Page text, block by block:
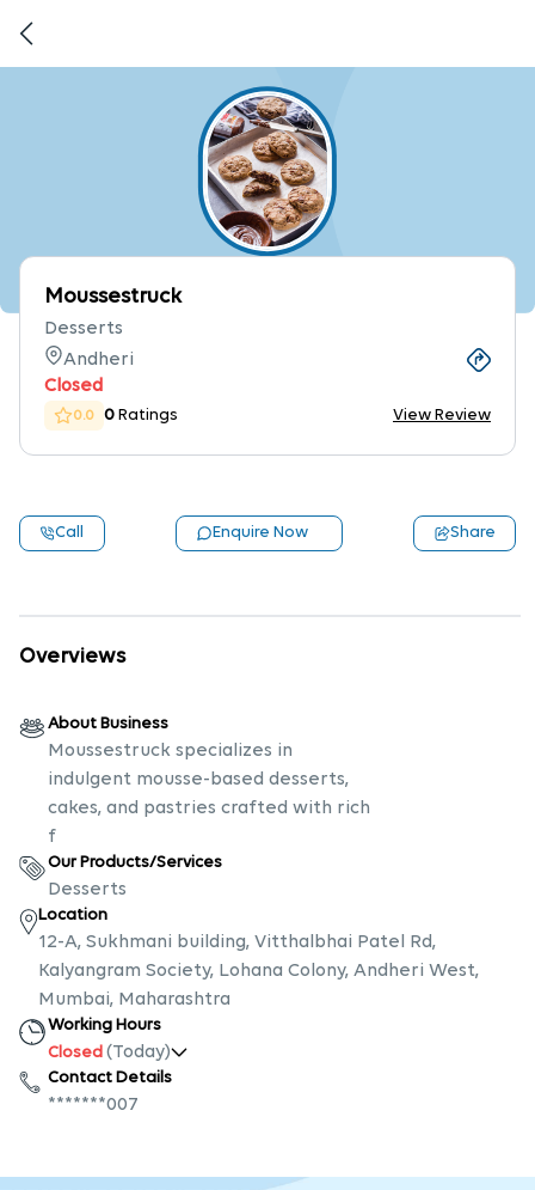
Moussestruck
Desserts
Andheri
Closed
0.0 0 Ratings View Review
Call Enquire Now Share
Overviews
About Business
Moussestruck specializes in
indulgent mousse-based desserts,
cakes, and pastries crafted with rich
f
Our Products/Services
Desserts
Location
12-A, Sukhmani building, Vitthalbhai Patel Rd,
Kalyangram Society, Lohana Colony, Andheri West,
Mumbai, Maharashtra
Working Hours
Closed (Today)
Contact Details
*******007